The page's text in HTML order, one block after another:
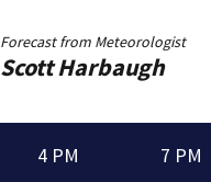
Forecast from Meteorologist
Scott Harbaugh
4 PM 7 PM